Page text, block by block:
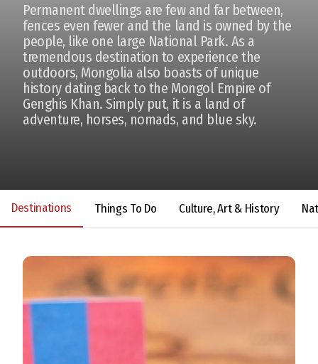
Permanent dwellings are few and far between,
fences even fewer and the land is owned by the
people, like one large National Park. As a
tremendous destination to experience the
outdoors, Mongolia also boasts of unique
history dating back to the Mongol Empire of
Genghis Khan. Simply put, it is a land of
adventure, horses, nomads, and blue sky.
Destinations Things To Do Culture, Art & History